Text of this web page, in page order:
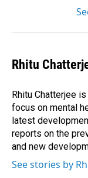
Rhitu
Rhitu Chatterjee
focus on mental
latest
reports on the
and new
See stories by